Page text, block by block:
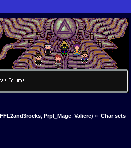
FFL2and3rocks, Prpl_Mage,Valiere) » Char sets